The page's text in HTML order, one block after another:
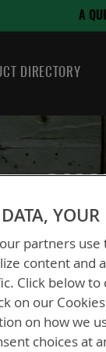
THE RIGHT
DIRECTORY
YOUR
partners use
content and
Click below to
on our
on how we
choices at